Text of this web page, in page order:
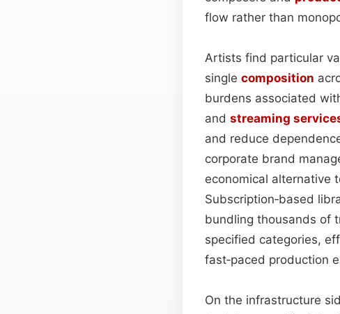
flow rather than
Artists find particular
single composition
burdens associated
and streaming
and reduce
corporate brand
economical alternative
Subscription‑based
bundling thousands of
specified categories,
fast‑paced production
On the infrastructure